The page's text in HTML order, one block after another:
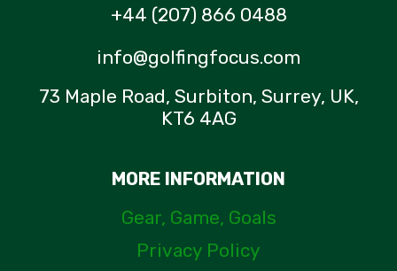
+44 (207) 866 0488
info@golfingfocus.com
73 Maple Road, Surbiton, Surrey, UK,
KT6 4AG
MORE INFORMATION
Gear, Game, Goals
Privacy Policy